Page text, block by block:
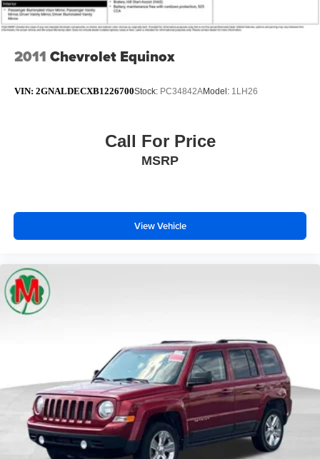
2011 Chevrolet Equinox
VIN: 2GNALDECXB1226700Stock: PC34842AModel: 1LH26
Call For Price
MSRP
View Vehicle